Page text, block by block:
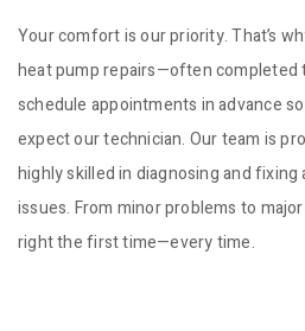
Your comfort is our priority. That’s
heat pump repairs—often completed
schedule appointments in advance
expect our technician. Our team is
highly skilled in diagnosing and
issues. From minor problems to
right the first time—every time.